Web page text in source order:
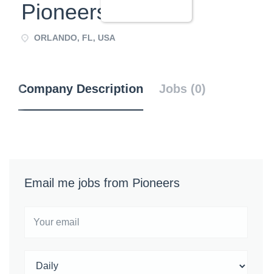
Pioneers
ORLANDO, FL, USA
Company Description Jobs (0)
Email me jobs from Pioneers